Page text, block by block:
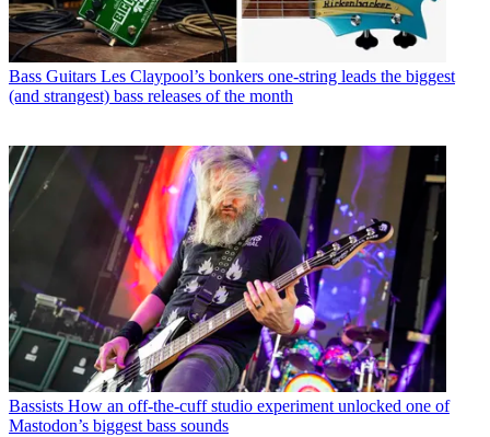
Bass Guitars Les Claypool’s bonkers one-string leads the biggest
(and strangest) bass releases of the month
Bassists How an off-the-cuff studio experiment unlocked one of
Mastodon’s biggest bass sounds